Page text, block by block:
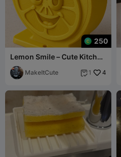
250
Lemon Smile – Cute Kitchen
Sponge Holder
MakeItCute  1 4